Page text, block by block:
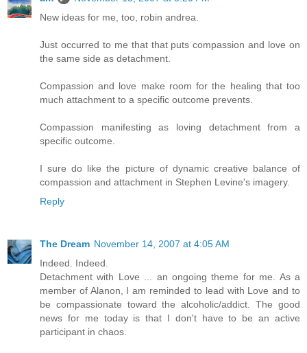
New ideas for me, too, robin andrea.
Just occurred to me that that puts compassion and love on
the same side as detachment.
Compassion and love make room for the healing that too
much attachment to a specific outcome prevents.
Compassion manifesting as loving detachment from a
specific outcome.
I sure do like the picture of dynamic creative balance of
compassion and attachment in Stephen Levine's imagery.
Reply
The Dream November 14, 2007 at 4:05 AM
Indeed. Indeed.
Detachment with Love ... an ongoing theme for me. As a
member of Alanon, I am reminded to lead with Love and to
be compassionate toward the alcoholic/addict. The good
news for me today is that I don't have to be an active
participant in chaos.